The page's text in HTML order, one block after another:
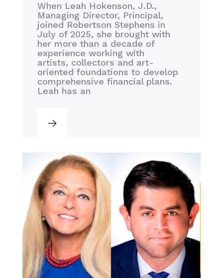
When Leah Hokenson, J.D.,
Managing Director, Principal,
joined Robertson Stephens in
July of 2025, she brought with
her more than a decade of
experience working with
artists, collectors and art-
oriented foundations to develop
comprehensive financial plans.
Leah has an